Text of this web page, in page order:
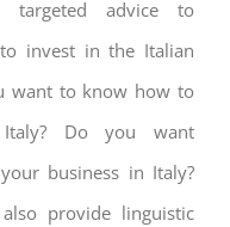
targeted advice to
invest in the Italian
want to know how to
Do you want
business in Italy?
provide linguistic